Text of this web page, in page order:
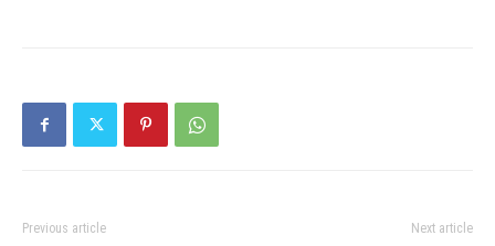
Previous article Next article